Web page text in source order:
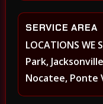
SERVICE AREA
LOCATIONS WE
Park,
Nocatee, Ponte
Beach Walk,